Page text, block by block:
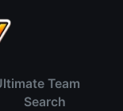
Team
Search